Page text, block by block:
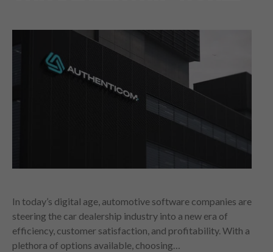
In today’s digital age, automotive software companies are
steering the car dealership industry into a new era of
efficiency, customer satisfaction, and profitability. With a
plethora of options available, choosing…